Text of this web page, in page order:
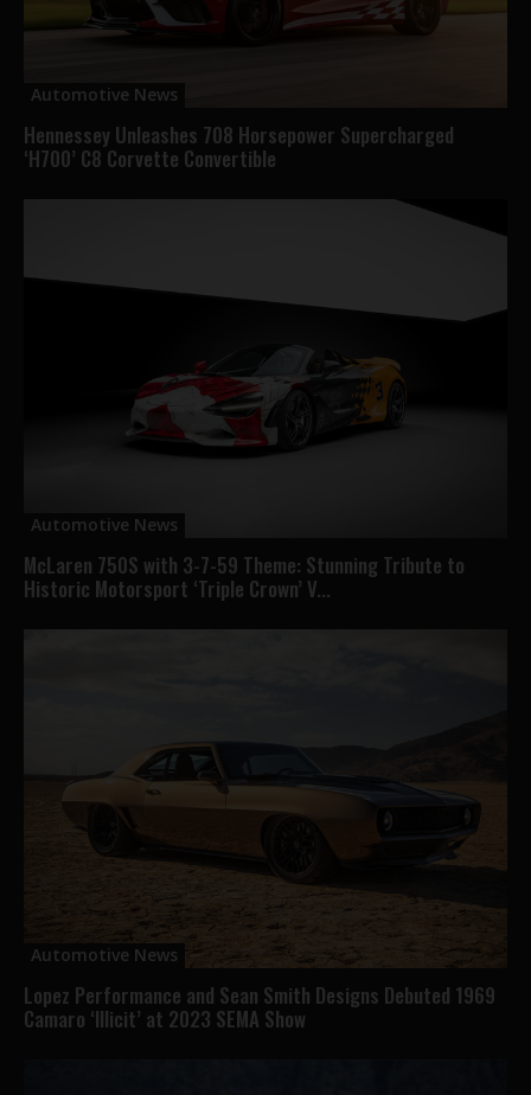
Automotive News
Hennessey Unleashes 708 Horsepower Supercharged
‘H700’ C8 Corvette Convertible
Automotive News
McLaren 750S with 3-7-59 Theme: Stunning Tribute to
Historic Motorsport ‘Triple Crown’ V...
Automotive News
Lopez Performance and Sean Smith Designs Debuted 1969
Camaro ‘Illicit’ at 2023 SEMA Show